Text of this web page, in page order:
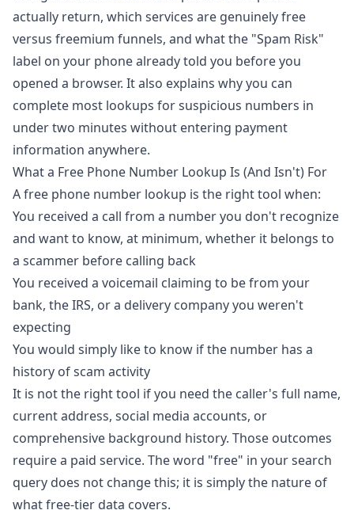
actually return, which services are genuinely free
versus freemium funnels, and what the "Spam Risk"
label on your phone already told you before you
opened a browser. It also explains why you can
complete most lookups for suspicious numbers in
under two minutes without entering payment
information anywhere.
What a Free Phone Number Lookup Is (And Isn't) For
A free phone number lookup is the right tool when:
You received a call from a number you don't recognize
and want to know, at minimum, whether it belongs to
a scammer before calling back
You received a voicemail claiming to be from your
bank, the IRS, or a delivery company you weren't
expecting
You would simply like to know if the number has a
history of scam activity
It is not the right tool if you need the caller's full name,
current address, social media accounts, or
comprehensive background history. Those outcomes
require a paid service. The word "free" in your search
query does not change this; it is simply the nature of
what free-tier data covers.